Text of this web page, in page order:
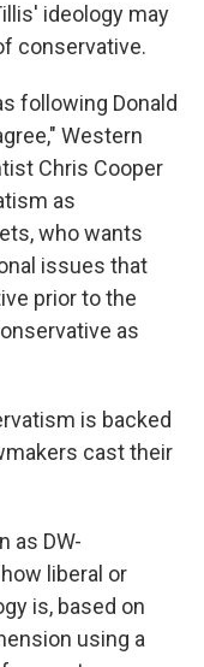
ideology may
conservative.
following Donald
Western
Chris Cooper
as
who wants
issues that
prior to the
as
is backed
cast their
as DW-
liberal or
is, based on
using a